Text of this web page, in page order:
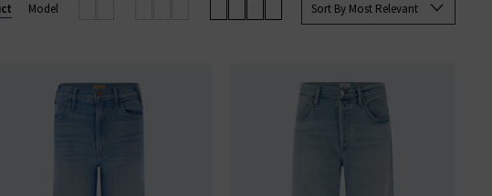
Sort By Most Relevant
Model